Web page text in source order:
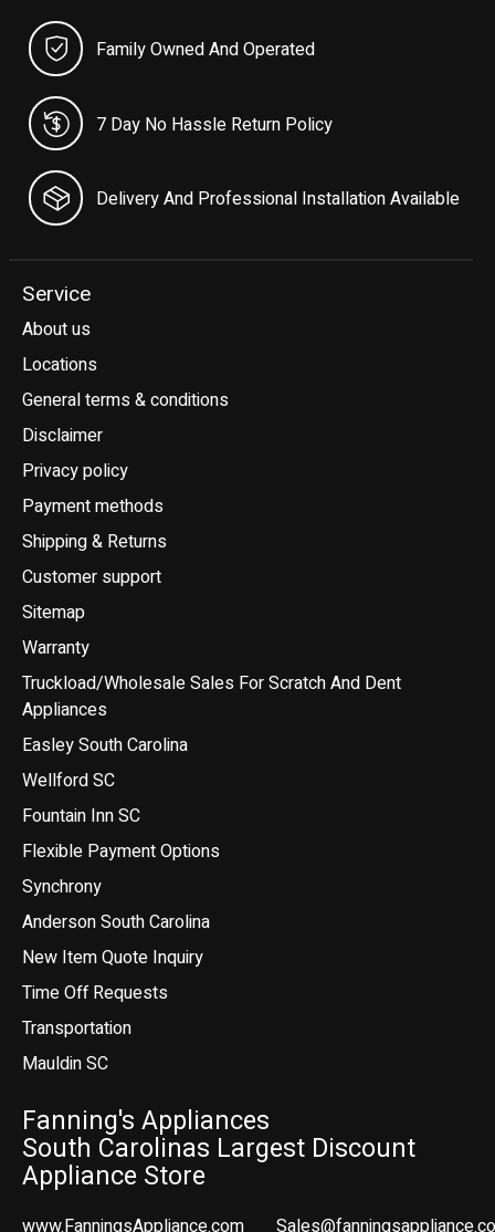
Family Owned And Operated
7 Day No Hassle Return Policy
Delivery And Professional Installation Available
Service
About us
Locations
General terms & conditions
Disclaimer
Privacy policy
Payment methods
Shipping & Returns
Customer support
Sitemap
Warranty
Truckload/Wholesale Sales For Scratch And Dent
Appliances
Easley South Carolina
Wellford SC
Fountain Inn SC
Flexible Payment Options
Synchrony
Anderson South Carolina
New Item Quote Inquiry
Time Off Requests
Transportation
Mauldin SC
Fanning's Appliances
South Carolinas Largest Discount
Appliance Store